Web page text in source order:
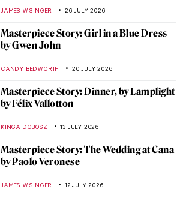
JAMES W SINGER 26 JULY 2026
Masterpiece Story: Girl in a Blue Dress
by Gwen John
CANDY BEDWORTH 20 JULY 2026
Masterpiece Story: Dinner, by Lamplight
by Félix Vallotton
KINGA DOBOSZ 13 JULY 2026
Masterpiece Story: The Wedding at Cana
by Paolo Veronese
JAMES W SINGER 12 JULY 2026